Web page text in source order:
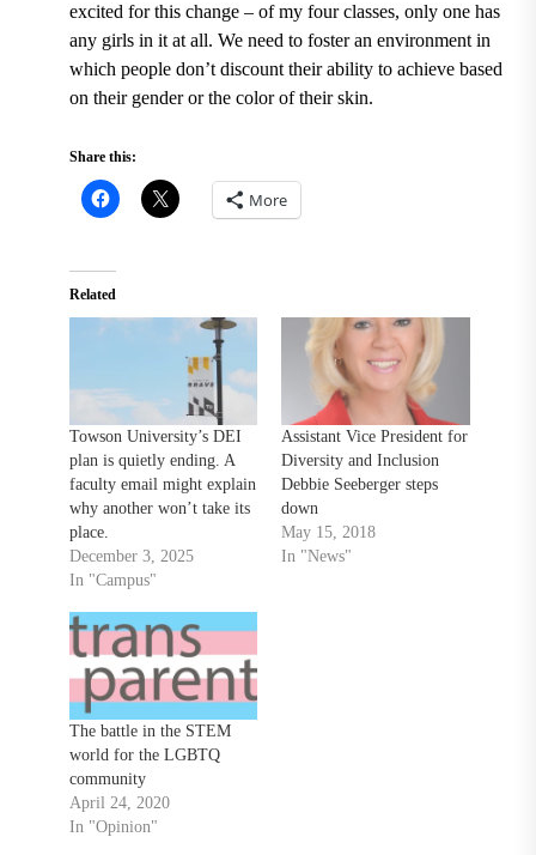
excited for this change – of my four classes, only one has
any girls in it at all. We need to foster an environment in
which people don’t discount their ability to achieve based
on their gender or the color of their skin.
Share this:
More
Related
Towson University’s DEI
plan is quietly ending. A
faculty email might explain
why another won’t take its
place.
December 3, 2025
In "Campus"
Assistant Vice President for
Diversity and Inclusion
Debbie Seeberger steps
down
May 15, 2018
In "News"
The battle in the STEM
world for the LGBTQ
community
April 24, 2020
In "Opinion"